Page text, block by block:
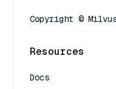
Copyright ©
Resources
Docs